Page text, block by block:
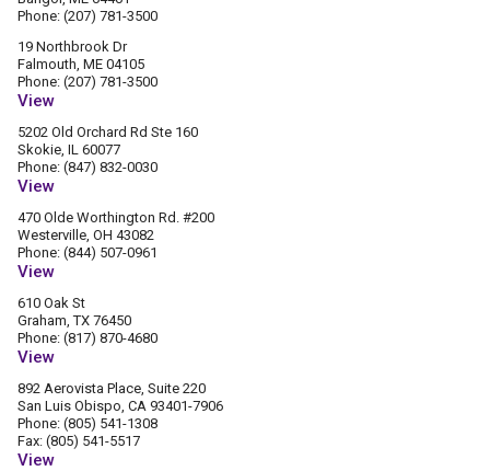
Phone: (207) 781-3500
19 Northbrook Dr
Falmouth, ME 04105
Phone: (207) 781-3500
View
5202 Old Orchard Rd Ste 160
Skokie, IL 60077
Phone: (847) 832-0030
View
470 Olde Worthington Rd. #200
Westerville, OH 43082
Phone: (844) 507-0961
View
610 Oak St
Graham, TX 76450
Phone: (817) 870-4680
View
892 Aerovista Place, Suite 220
San Luis Obispo, CA 93401-7906
Phone: (805) 541-1308
Fax: (805) 541-5517
View